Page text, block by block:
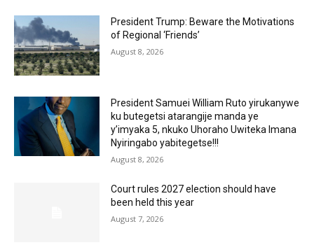
President Trump: Beware the Motivations
of Regional ‘Friends’
August 8, 2026
President Samuei William Ruto yirukanywe
ku butegetsi atarangije manda ye
y’imyaka 5, nkuko Uhoraho Uwiteka Imana
Nyiringabo yabitegetse!!!
August 8, 2026
Court rules 2027 election should have
been held this year
August 7, 2026